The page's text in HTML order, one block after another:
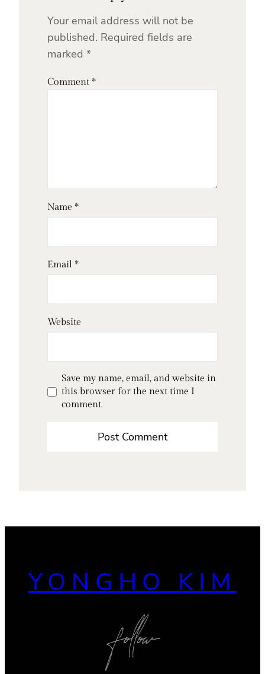
Your email address will not be
published. Required fields are
marked *
Comment *
Name *
Email *
Website
Save my name, email, and website in
this browser for the next time I
comment.
YONGHO KIM